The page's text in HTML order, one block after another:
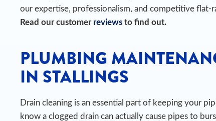
our expertise, professionalism, and competitive flat-
Read our customer reviews to find out.
PLUMBING
IN STALLINGS
Drain cleaning is an essential part of keeping your
know a clogged drain can actually cause pipes to